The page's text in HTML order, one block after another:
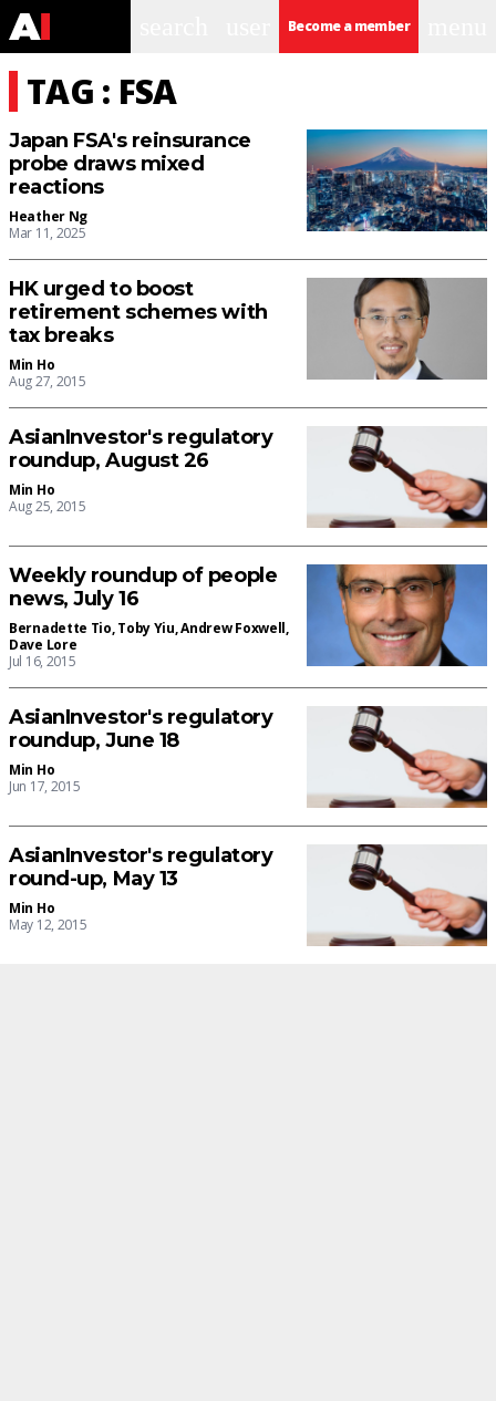
Become a member
TAG : FSA
Japan FSA's reinsurance
probe draws mixed
reactions
Heather Ng
Mar 11, 2025
HK urged to boost
retirement schemes with
tax breaks
Min Ho
Aug 27, 2015
AsianInvestor's regulatory
roundup, August 26
Min Ho
Aug 25, 2015
Weekly roundup of people
news, July 16
Bernadette Tio,Toby Yiu,Andrew Foxwell,
Dave Lore
Jul 16, 2015
AsianInvestor's regulatory
roundup, June 18
Min Ho
Jun 17, 2015
AsianInvestor's regulatory
round-up, May 13
Min Ho
May 12, 2015